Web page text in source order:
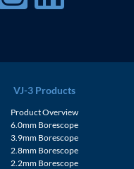
VJ-3 Products
Product Overview
6.0mm Borescope
3.9mm Borescope
2.8mm Borescope
2.2mm Borescope